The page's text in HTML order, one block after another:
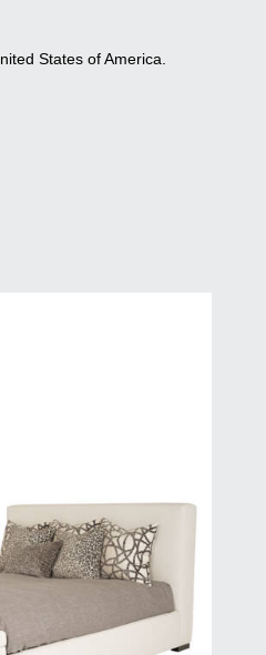
States of America.